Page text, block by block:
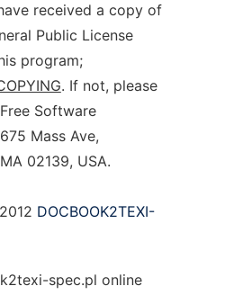
received a copy of
Public License
program;
. If not, please
Software
Mass Ave,
02139, USA.
DOCBOOK2TEXI-
spec.pl online